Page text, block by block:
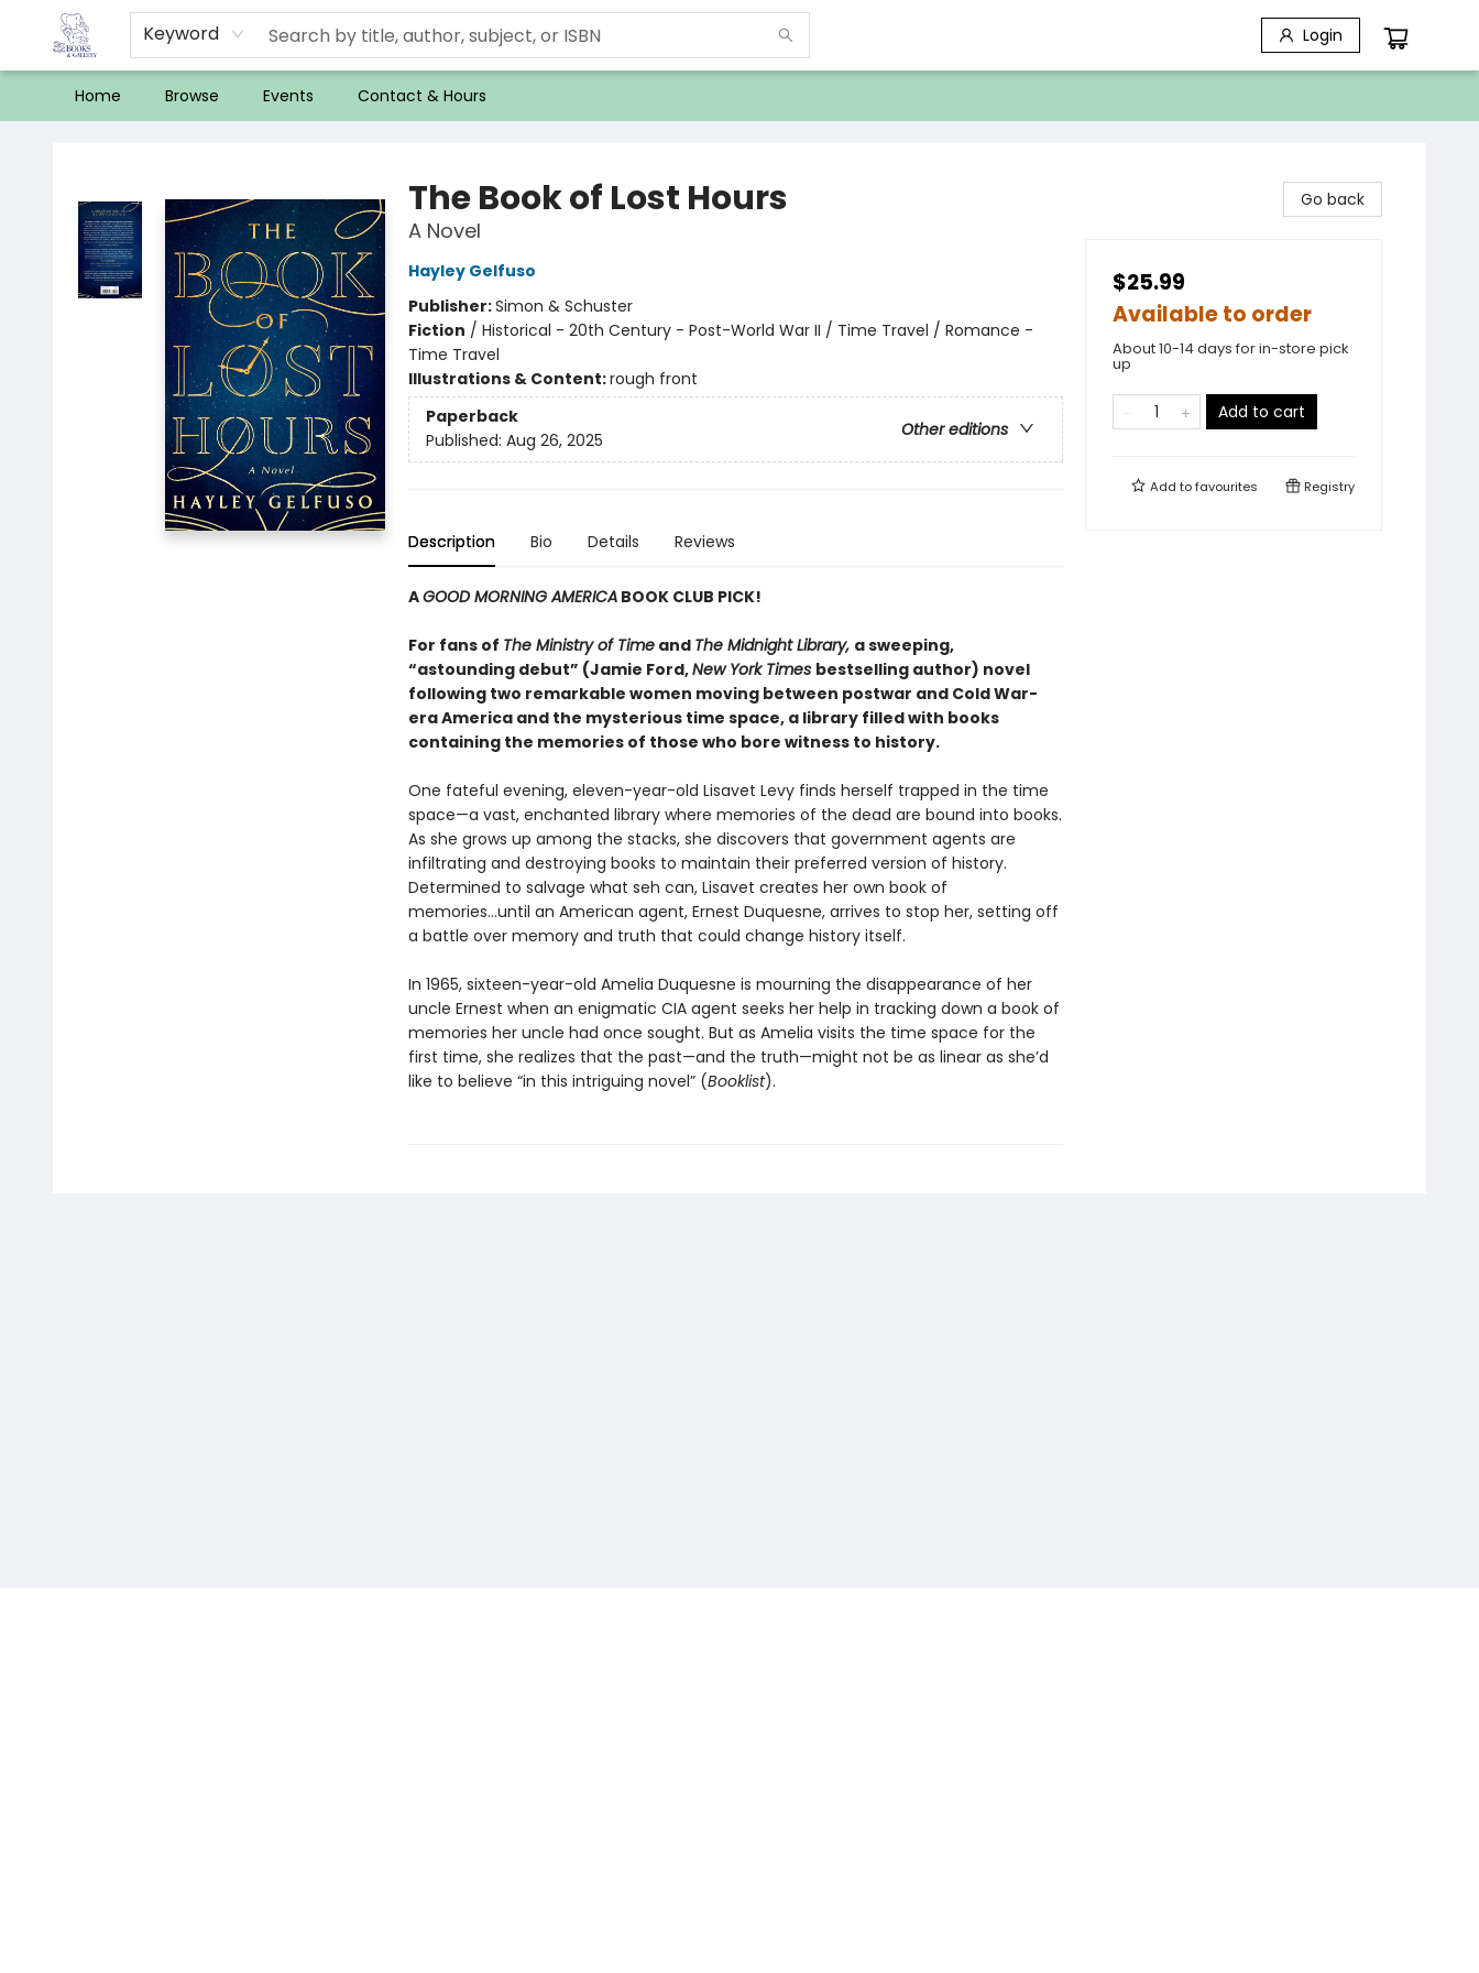
Keyword Login
Home Browse Events Contact & Hours
The Book of Lost Hours
A Novel
Hayley Gelfuso
Publisher:Simon & Schuster
Fiction / Historical - 20th Century - Post-World War II / Time Travel / Romance -
Time Travel
Illustrations & Content:rough front
Paperback
Other editions
Published: Aug 26, 2025
Description Bio Details Reviews
AGOOD MORNING AMERICABOOK CLUB PICK!
For fans of The Ministry of Timeand The Midnight Library, a sweeping,
“astounding debut” (Jamie Ford,New York Times bestselling author) novel
following two remarkable women moving between postwar and Cold War-
era America and the mysterious time space, a library filled with books
containing the memories of those who bore witness to history.
One fateful evening, eleven-year-old Lisavet Levy finds herself trapped in the time
space—a vast, enchanted library where memories of the dead are bound into books.
As she grows up among the stacks, she discovers that government agents are
infiltrating and destroying books to maintain their preferred version of history.
Determined to salvage what seh can, Lisavet creates her own book of
memories...until an American agent, Ernest Duquesne, arrives to stop her, setting off
a battle over memory and truth that could change history itself.
In 1965, sixteen-year-old Amelia Duquesne is mourning the disappearance of her
uncle Ernest when an enigmatic CIA agent seeks her help in tracking down a book of
memories her uncle had once sought. But as Amelia visits the time space for the
first time, she realizes that the past—and the truth—might not be as linear as she’d
like to believe “in this intriguing novel” (Booklist).
Go back
$25.99
Available to order
About 10-14 days for in-store pick
up
Add to cart
Add tofavourites Registry